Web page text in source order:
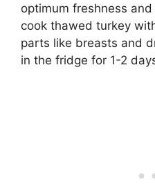
optimum freshness
cook thawed turkey
parts like breasts and
in the fridge for 1-2